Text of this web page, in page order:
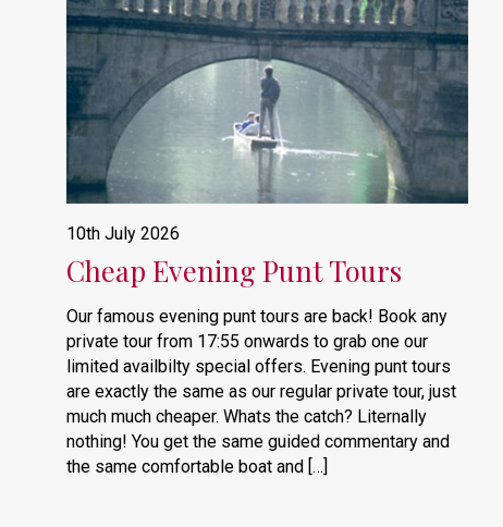
10th July 2026
Cheap Evening Punt Tours
Our famous evening punt tours are back! Book any
private tour from 17:55 onwards to grab one our
limited availbilty special offers. Evening punt tours
are exactly the same as our regular private tour, just
much much cheaper. Whats the catch? Liternally
nothing! You get the same guided commentary and
the same comfortable boat and […]